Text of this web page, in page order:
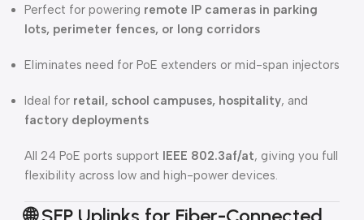
Perfect for powering remote IP cameras in parking
lots, perimeter fences, or long corridors
Eliminates need for PoE extenders or mid-span injectors
Ideal for retail, school campuses, hospitality, and
factory deployments
All 24 PoE ports support IEEE 802.3af/at, giving you full
flexibility across low and high-power devices.